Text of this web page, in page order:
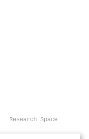
Research Space